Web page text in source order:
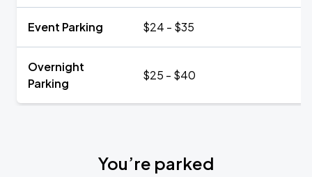
Event Parking $24 - $35
Overnight
Parking
$25 - $40
You’re parked